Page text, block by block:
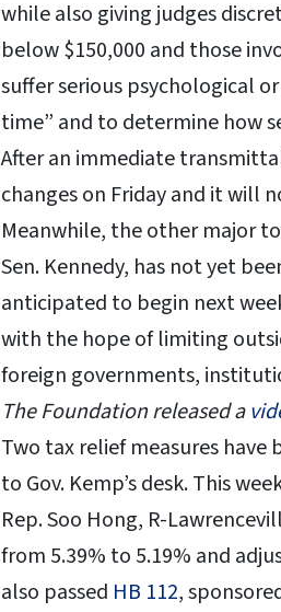
while also giving judges
below $150,000 and those
suffer serious psychological
time” and to determine how
After an immediate
changes on Friday and it will
Meanwhile, the other major
Sen. Kennedy, has not yet
anticipated to begin next
with the hope of limiting
foreign governments,
The Foundation released a
Two tax relief measures
to Gov. Kemp’s desk. This
Rep. Soo Hong, R-
from 5.39% to 5.19% and
also passed HB 112,